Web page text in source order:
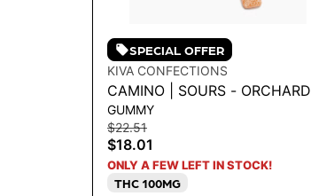
SPECIAL OFFER
KIVA CONFECTIONS
CAMINO | SOURS - ORCHARD
PEACH 1:1 100MG
GUMMY
$22.51
$18.01
ONLY A FEW LEFT IN STOCK!
THC 100MG